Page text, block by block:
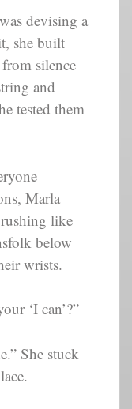
devising a
she built
silence
and
tested them
Marla
like
below
wrists.
‘I can’?”
She stuck